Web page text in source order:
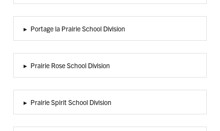
▸ Portage la Prairie School Division
▸ Prairie Rose School Division
▸ Prairie Spirit School Division